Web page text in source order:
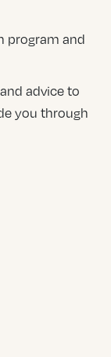
program and
advice to
you through